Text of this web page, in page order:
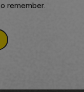
remember.